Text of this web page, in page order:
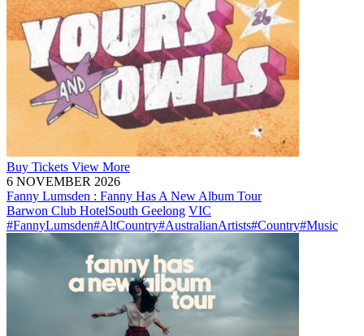
Buy Tickets View More
6 NOVEMBER 2026
Fanny Lumsden : Fanny Has A New Album Tour
Barwon Club HotelSouth Geelong VIC
#FannyLumsden#AltCountry#AustralianArtists#Country#Music